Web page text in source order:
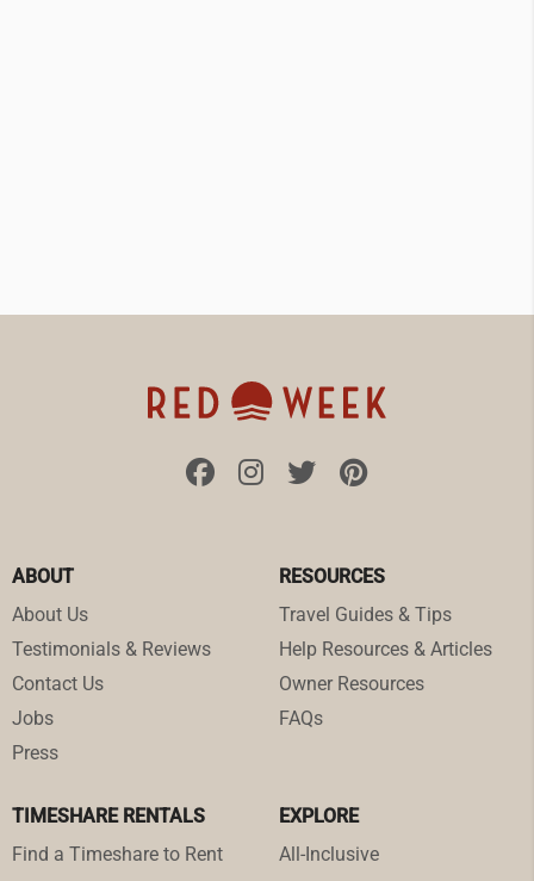
ABOUT
About Us
Testimonials & Reviews
Contact Us
Jobs
Press
RESOURCES
Travel Guides & Tips
Help Resources & Articles
Owner Resources
FAQs
TIMESHARE RENTALS
Find a Timeshare to Rent
EXPLORE
All-Inclusive